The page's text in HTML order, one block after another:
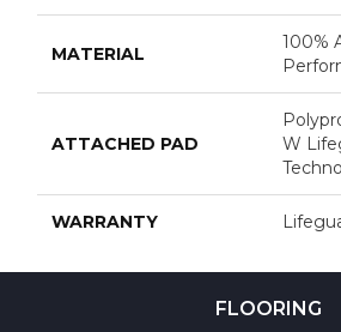
MATERIAL
100%
ATTACHED PAD
W
WARRANTY
FLOORING